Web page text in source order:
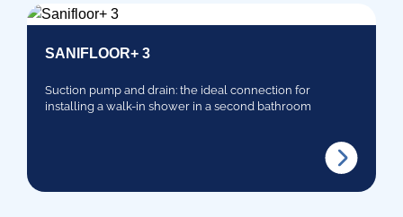
SANIFLOOR+ 3
Suction pump and drain: the ideal connection for
installing a walk-in shower in a second bathroom